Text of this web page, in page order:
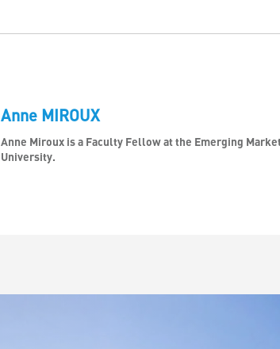
Anne MIROUX
Anne Miroux is a Faculty Fellow at the Emerging
University.